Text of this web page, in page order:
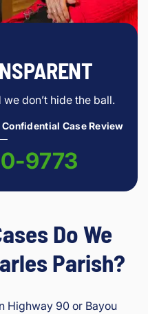
don’t hide the ball.
Confidential Case Review
9773
Do We
Parish?
Highway 90 or Bayou